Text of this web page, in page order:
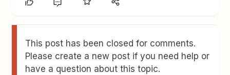
This post has been closed for comments.
Please create a new post if you need help or
have a question about this topic.